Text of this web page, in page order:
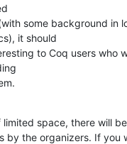
some background in
it should
to Coq users who
limited space, there will
by the organizers. If you